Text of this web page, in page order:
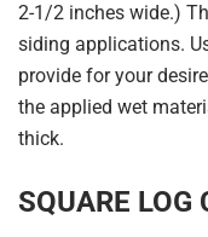
2-1/2 inches wide.)
siding applications.
provide for your
the applied wet
thick.
SQUARE LOG